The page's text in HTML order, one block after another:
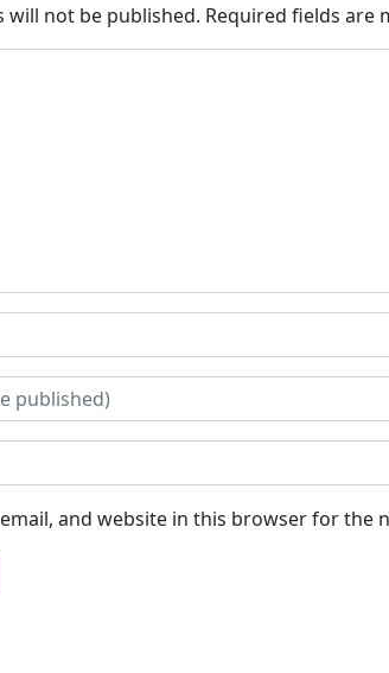
will not be published. Required fields are
and website in this browser for the